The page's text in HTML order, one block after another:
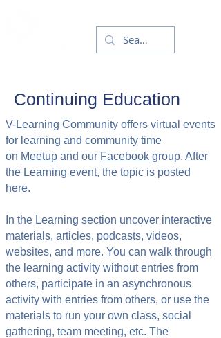
Continuing Education
V-Learning Community offers virtual events
for learning and community time
on Meetup and our Facebook group. After
the Learning event, the topic is posted
here.
In the Learning section uncover interactive
materials, articles, podcasts, videos,
websites, and more. You can walk through
the learning activity without entries from
others, participate in an asynchronous
activity with entries from others, or use the
materials to run your own class, social
gathering, team meeting, etc. The